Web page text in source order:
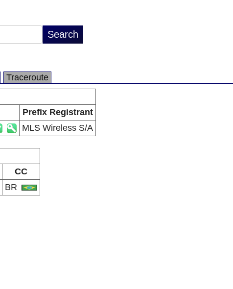
Traceroute
Prefix Registrant
MLS Wireless S/A
CC
BR